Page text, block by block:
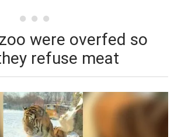
were overfed so
refuse meat